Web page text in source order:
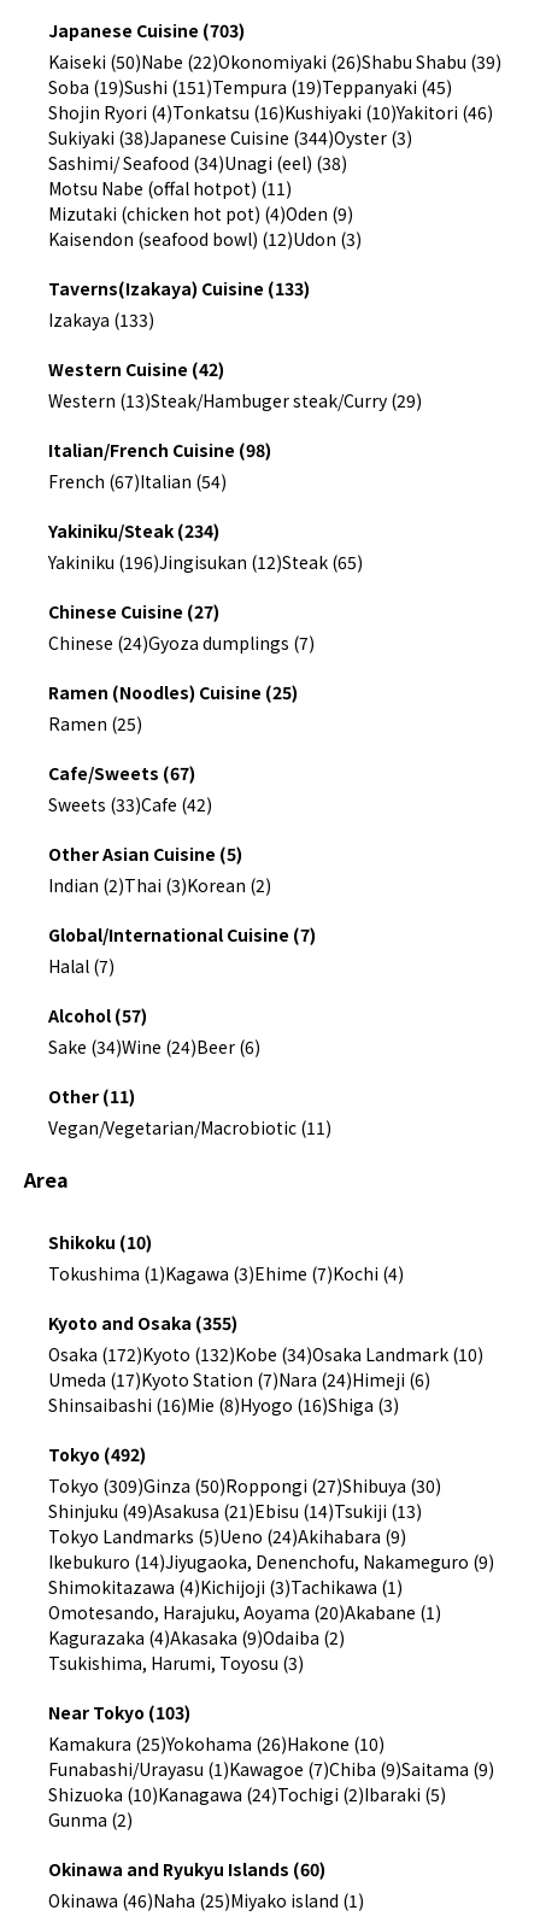
Japanese Cuisine (703)
Kaiseki (50)Nabe (22)Okonomiyaki (26)Shabu Shabu (39)
Soba (19)Sushi (151)Tempura (19)Teppanyaki (45)
Shojin Ryori (4)Tonkatsu (16)Kushiyaki (10)Yakitori (46)
Sukiyaki (38)Japanese Cuisine (344)Oyster (3)
Sashimi/ Seafood (34)Unagi (eel) (38)
Motsu Nabe (offal hotpot) (11)
Mizutaki (chicken hot pot) (4)Oden (9)
Kaisendon (seafood bowl) (12)Udon (3)
Taverns(Izakaya) Cuisine (133)
Izakaya (133)
Western Cuisine (42)
Western (13)Steak/Hambuger steak/Curry (29)
Italian/French Cuisine (98)
French (67)Italian (54)
Yakiniku/Steak (234)
Yakiniku (196)Jingisukan (12)Steak (65)
Chinese Cuisine (27)
Chinese (24)Gyoza dumplings (7)
Ramen (Noodles) Cuisine (25)
Ramen (25)
Cafe/Sweets (67)
Sweets (33)Cafe (42)
Other Asian Cuisine (5)
Indian (2)Thai (3)Korean (2)
Global/International Cuisine (7)
Halal (7)
Alcohol (57)
Sake (34)Wine (24)Beer (6)
Other (11)
Vegan/Vegetarian/Macrobiotic (11)
Area
Shikoku (10)
Tokushima (1)Kagawa (3)Ehime (7)Kochi (4)
Kyoto and Osaka (355)
Osaka (172)Kyoto (132)Kobe (34)Osaka Landmark (10)
Umeda (17)Kyoto Station (7)Nara (24)Himeji (6)
Shinsaibashi (16)Mie (8)Hyogo (16)Shiga (3)
Tokyo (492)
Tokyo (309)Ginza (50)Roppongi (27)Shibuya (30)
Shinjuku (49)Asakusa (21)Ebisu (14)Tsukiji (13)
Tokyo Landmarks (5)Ueno (24)Akihabara (9)
Ikebukuro (14)Jiyugaoka, Denenchofu, Nakameguro (9)
Shimokitazawa (4)Kichijoji (3)Tachikawa (1)
Omotesando, Harajuku, Aoyama (20)Akabane (1)
Kagurazaka (4)Akasaka (9)Odaiba (2)
Tsukishima, Harumi, Toyosu (3)
Near Tokyo (103)
Kamakura (25)Yokohama (26)Hakone (10)
Funabashi/Urayasu (1)Kawagoe (7)Chiba (9)Saitama (9)
Shizuoka (10)Kanagawa (24)Tochigi (2)Ibaraki (5)
Gunma (2)
Okinawa and Ryukyu Islands (60)
Okinawa (46)Naha (25)Miyako island (1)